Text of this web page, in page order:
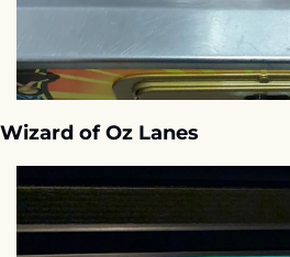
Wizard of Oz Lanes